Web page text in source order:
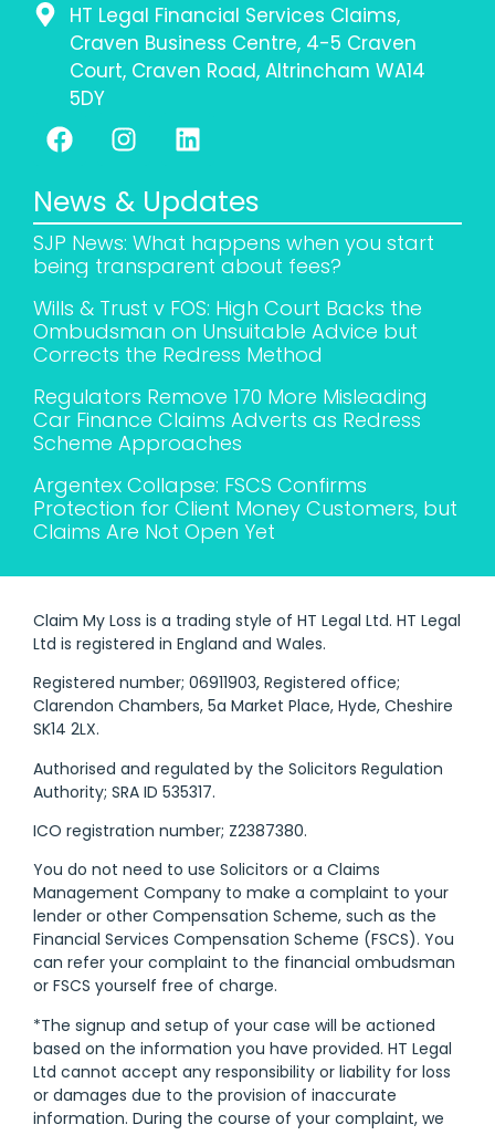
HT Legal Financial Services Claims,
Craven Business Centre, 4-5 Craven
Court, Craven Road, Altrincham WA14
5DY
News & Updates
SJP News: What happens when you start
being transparent about fees?
Wills & Trust v FOS: High Court Backs the
Ombudsman on Unsuitable Advice but
Corrects the Redress Method
Regulators Remove 170 More Misleading
Car Finance Claims Adverts as Redress
Scheme Approaches
Argentex Collapse: FSCS Confirms
Protection for Client Money Customers, but
Claims Are Not Open Yet
Claim My Loss is a trading style of HT Legal Ltd. HT Legal
Ltd is registered in England and Wales.
Registered number; 06911903, Registered office;
Clarendon Chambers, 5a Market Place, Hyde, Cheshire
SK14 2LX.
Authorised and regulated by the Solicitors Regulation
Authority; SRA ID 535317.
ICO registration number; Z2387380.
You do not need to use Solicitors or a Claims
Management Company to make a complaint to your
lender or other Compensation Scheme, such as the
Financial Services Compensation Scheme (FSCS). You
can refer your complaint to the financial ombudsman
or FSCS yourself free of charge.
*The signup and setup of your case will be actioned
based on the information you have provided. HT Legal
Ltd cannot accept any responsibility or liability for loss
or damages due to the provision of inaccurate
information. During the course of your complaint, we